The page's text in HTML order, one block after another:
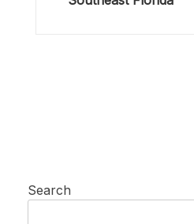
Search